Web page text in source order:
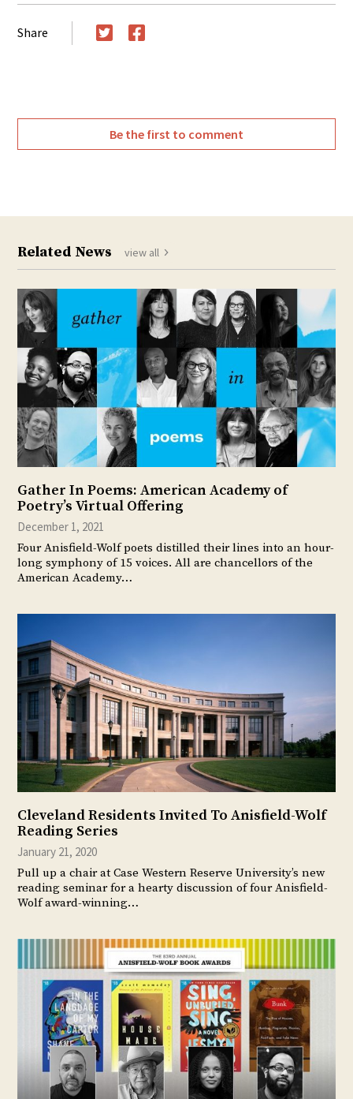
Share
Be the first to comment
Related News view all
Gather In Poems: American Academy of
Poetry’s Virtual Offering
December 1, 2021
Four Anisfield-Wolf poets distilled their lines into an hour-
long symphony of 15 voices. All are chancellors of the
American Academy…
Cleveland Residents Invited To Anisfield-Wolf
Reading Series
January 21, 2020
Pull up a chair at Case Western Reserve University’s new
reading seminar for a hearty discussion of four Anisfield-
Wolf award-winning…